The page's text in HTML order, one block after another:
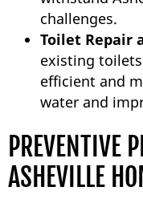
challenges.
Toilet Repair
existing
efficient and
water and
PREVENTIVE
ASHEVILLE